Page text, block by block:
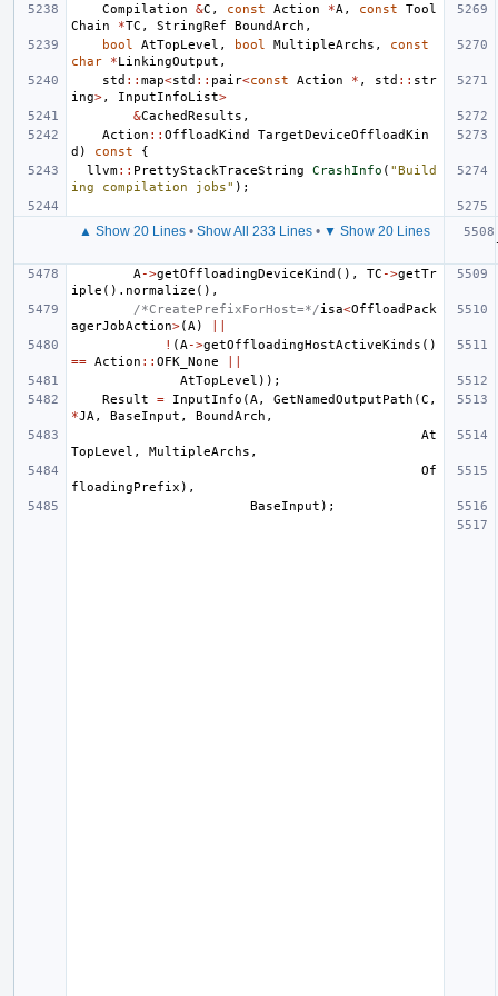
Compilation
&C , const Action *A , const
Tool
Chain
*TC , StringRef BoundArch ,
bool
AtTopLevel , bool MultipleArchs ,
const
char
*LinkingOutput ,
std :: map<std :: pair<const Action * , std :: str
ing>, InputInfoList>
&CachedResults ,
Action :: OffloadKind
TargetDeviceOffloadKin
d ) const
{
llvm:: PrettyStackTraceString CrashInfo ( "Build
ing compilation jobs" );
▲ Show 20 Lines • Show All 233 Lines • ▼ Show 20 Lines
A ->getOffloadingDeviceKind (), TC ->getTr
iple (). normalize (),
/*CreatePrefixForHost=*/isa<OffloadPack
agerJobAction>(A )
! (A ->getOffloadingHostActiveKinds ()
== Action :: OFK_None
AtTopLevel ));
Result
= InputInfo (A , GetNamedOutputPath (C ,
*JA , BaseInput , BoundArch ,
At
TopLevel , MultipleArchs ,
Of
floadingPrefix ),
BaseInput );